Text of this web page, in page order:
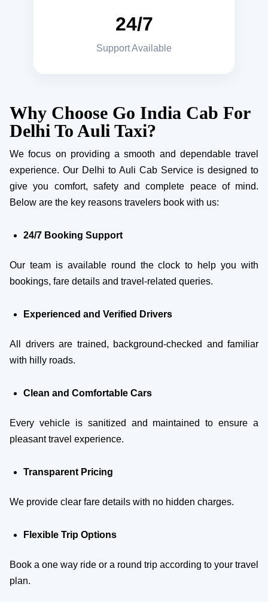
24/7
Support Available
Why Choose Go India Cab For
Delhi To Auli Taxi?
We focus on providing a smooth and dependable travel
experience. Our Delhi to Auli Cab Service is designed to
give you comfort, safety and complete peace of mind.
Below are the key reasons travelers book with us:
24/7 Booking Support
Our team is available round the clock to help you with
bookings, fare details and travel-related queries.
Experienced and Verified Drivers
All drivers are trained, background-checked and familiar
with hilly roads.
Clean and Comfortable Cars
Every vehicle is sanitized and maintained to ensure a
pleasant travel experience.
Transparent Pricing
We provide clear fare details with no hidden charges.
Flexible Trip Options
Book a one way ride or a round trip according to your travel
plan.